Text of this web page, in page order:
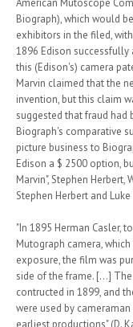
Biograph), which would
exhibitors in the filed,
1896 Edison
this (Edison's) camera
Marvin claimed that the
invention, but this claim
suggested that fraud had
Biograph's comparative
picture business to
Edison a $ 2500 option,
Marvin", Stephen Herbert,
Stephen Herbert and Luke
"In 1895 Herman Casler,
Mutograph camera,
exposure, the film was
side of the frame. [...]
contructed in 1899, and
were used by
earliest productions" (D.